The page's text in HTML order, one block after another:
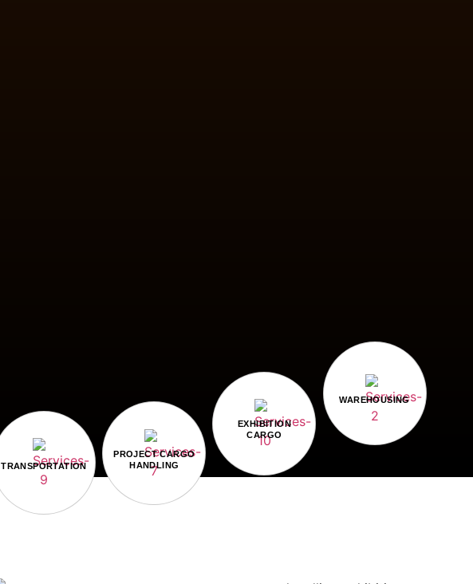
TRANSPORTATION
PROJECT CARGO
HANDLING
EXHIBITION
CARGO
WAREHOUSING